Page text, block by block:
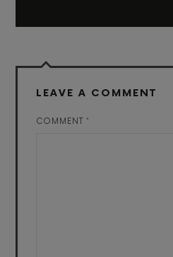
LEAVE A COMMENT
COMMENT *